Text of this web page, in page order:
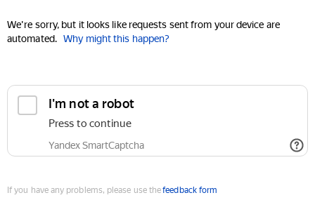
We're sorry, but it looks like requests sent from your device are
automated. Why might this happen?
I'm not a robot
Press to continue
Yandex SmartCaptcha
If you have any problems, please use thefeedback form